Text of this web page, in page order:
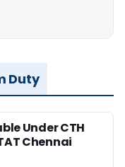
Duty
Under CTH
Chennai